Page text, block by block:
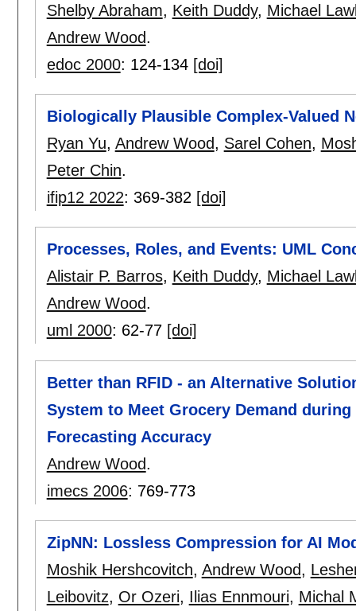
Shelby Abraham, Keith Duddy, Michael
Andrew Wood.
edoc 2000: 124-134 [doi]
Biologically Plausible Complex-Valued
Ryan Yu, Andrew Wood, Sarel Cohen,
Peter Chin.
ifip12 2022: 369-382 [doi]
Processes, Roles, and Events: UML
Alistair P. Barros, Keith Duddy, Michael
Andrew Wood.
uml 2000: 62-77 [doi]
Better than RFID - an Alternative
System to Meet Grocery Demand
Forecasting Accuracy
Andrew Wood.
imecs 2006: 769-773
ZipNN: Lossless Compression for AI
Moshik Hershcovitch, Andrew Wood,
Leibovitz, Or Ozeri, Ilias Ennmouri, Michal